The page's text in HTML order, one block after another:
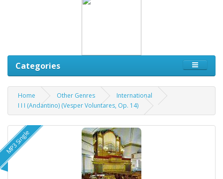
Categories
Home Other Genres
International
I I I (Andantino) (Vesper Voluntares, Op. 14)
MP3 Single